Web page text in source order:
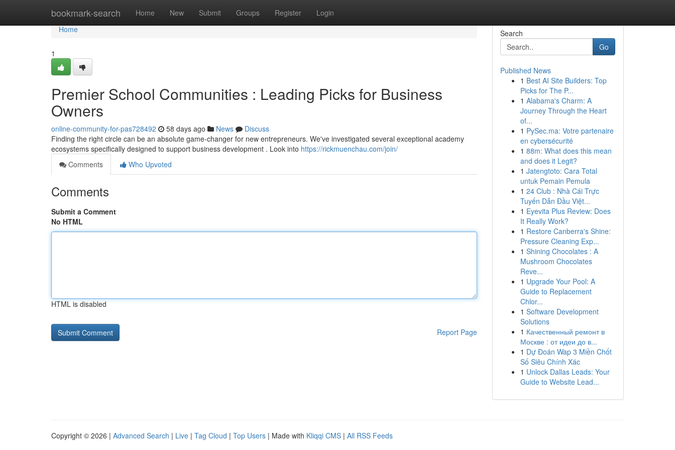
bookmark-search Home New Submit Groups Register Login
Home
Home
1
Premier School Communities : Leading Picks for Business
Owners
online-community-for-pas728492 58 days ago News
Discuss
Finding the right circle can be an absolute game-changer for new entrepreneurs. We've investigated several exceptional academy
ecosystems specifically designed to support business development . Look into https://rickmuenchau.com/join/
Comments
Who Upvoted
Comments
Submit a Comment
No HTML
HTML is disabled
Report Page
Search
Go
Published News
1 Best AI Site Builders: Top
Picks for The P...
1 Alabama's Charm: A
Journey Through the Heart
of...
1 PySec.ma: Votre partenaire
en cybersécurité
1 88m: What does this mean
and does it Legit?
1 Jatengtoto: Cara Total
untuk Pemain Pemula
1 24 Club : Nhà Cái Trực
Tuyến Dẫn Đầu Việt...
1 Eyevita Plus Review: Does
It Really Work?
1 Restore Canberra's Shine:
Pressure Cleaning Exp...
1 Shining Chocolates : A
Mushroom Chocolates
Reve...
1 Upgrade Your Pool: A
Guide to Replacement
Chlor...
1 Software Development
Solutions
1 Качественный ремонт в
Москве : от идеи до в...
1 Dự Đoán Wap 3 Miền Chốt
Số Siêu Chính Xác
1 Unlock Dallas Leads: Your
Guide to Website Lead...
Copyright © 2026 | Advanced Search | Live | Tag Cloud | Top Users | Made with Kliqqi CMS | All RSS Feeds